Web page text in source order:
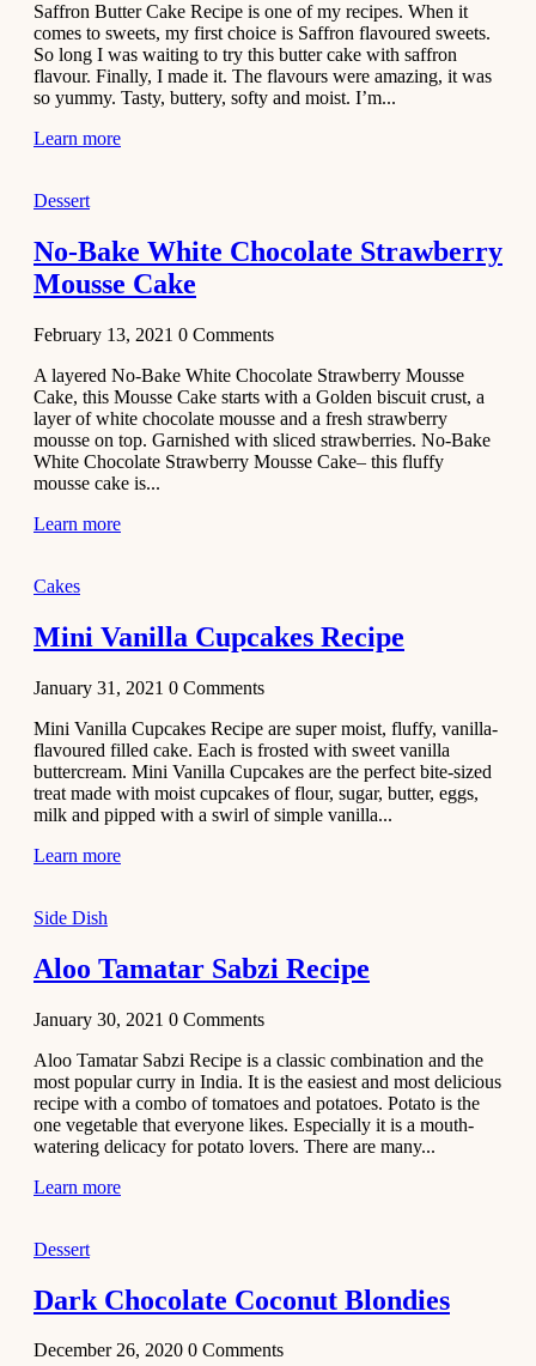
Aloo
Tamatar
Sabzi
Recipe
January 30,
Dessert
Dark
Chocolate
Coconut
2020
Cakes
Basbousa
Recipe
December 22,
Pulao
2020
Dessert
Chiroti –
Best Indian
sweets
December 2,
Soup & Starters
Creamy
Soup
Recipe
November 29,
Saffron Butter Cake Recipe is one of my recipes. When it
comes to sweets, my first choice is Saffron flavoured sweets.
So long I was waiting to try this butter cake with saffron
flavour. Finally, I made it. The flavours were amazing, it was
so yummy. Tasty, buttery, softy and moist. I’m...
Learn more
Dessert
No-Bake White Chocolate Strawberry
Mousse Cake
February 13, 2021 0 Comments
A layered No-Bake White Chocolate Strawberry Mousse
Cake, this Mousse Cake starts with a Golden biscuit crust, a
layer of white chocolate mousse and a fresh strawberry
mousse on top. Garnished with sliced strawberries. No-Bake
White Chocolate Strawberry Mousse Cake– this fluffy
mousse cake is...
Learn more
Cakes
Mini Vanilla Cupcakes Recipe
January 31, 2021 0 Comments
Mini Vanilla Cupcakes Recipe are super moist, fluffy, vanilla-
flavoured filled cake. Each is frosted with sweet vanilla
buttercream. Mini Vanilla Cupcakes are the perfect bite-sized
treat made with moist cupcakes of flour, sugar, butter, eggs,
milk and pipped with a swirl of simple vanilla...
Learn more
Side Dish
Aloo Tamatar Sabzi Recipe
January 30, 2021 0 Comments
Aloo Tamatar Sabzi Recipe is a classic combination and the
most popular curry in India. It is the easiest and most delicious
recipe with a combo of tomatoes and potatoes. Potato is the
one vegetable that everyone likes. Especially it is a mouth-
watering delicacy for potato lovers. There are many...
Learn more
Dessert
Dark Chocolate Coconut Blondies
December 26, 2020 0 Comments